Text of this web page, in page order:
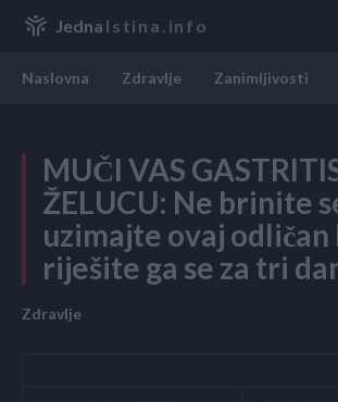
Jedna Istina.info
Naslovna Zdravlje Zanimljivosti
MUČI VAS
ŽELUCU: Ne brinite
uzimajte ovaj odličan
riješite ga se za tri
Zdravlje